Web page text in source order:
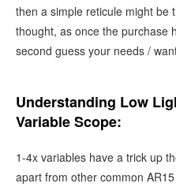
then a simple reticule might be
thought, as once the purchase
second guess your needs /
Understanding Low
Variable Scope:
1-4x variables have a trick up
apart from other common